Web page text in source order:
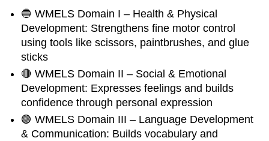
🔵 WMELS Domain I – Health & Physical
Development: Strengthens fine motor control
using tools like scissors, paintbrushes, and glue
sticks
🔴 WMELS Domain II – Social & Emotional
Development: Expresses feelings and builds
confidence through personal expression
🟢 WMELS Domain III – Language Development
& Communication: Builds vocabulary and